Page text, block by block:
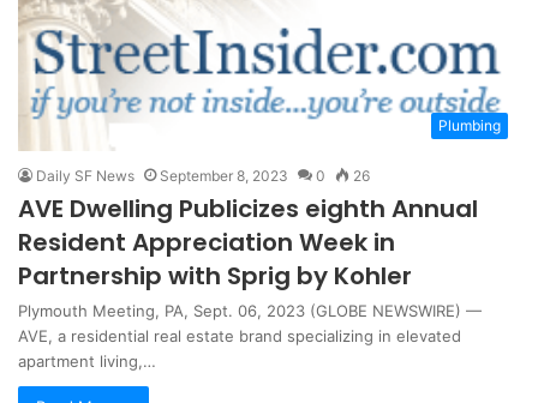
Plumbing
Daily SF News September 8, 2023 0 26
AVE Dwelling Publicizes eighth Annual
Resident Appreciation Week in
Partnership with Sprig by Kohler
Plymouth Meeting, PA, Sept. 06, 2023 (GLOBE NEWSWIRE) —
AVE, a residential real estate brand specializing in elevated
apartment living,…